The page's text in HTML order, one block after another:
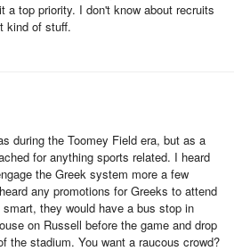
a top priority. I don't know about recruits
kind of stuff.
during the Toomey Field era, but as a
for anything sports related. I heard
the Greek system more a few
any promotions for Greeks to attend
they would have a bus stop in
on Russell before the game and drop
the stadium. You want a raucous crowd?